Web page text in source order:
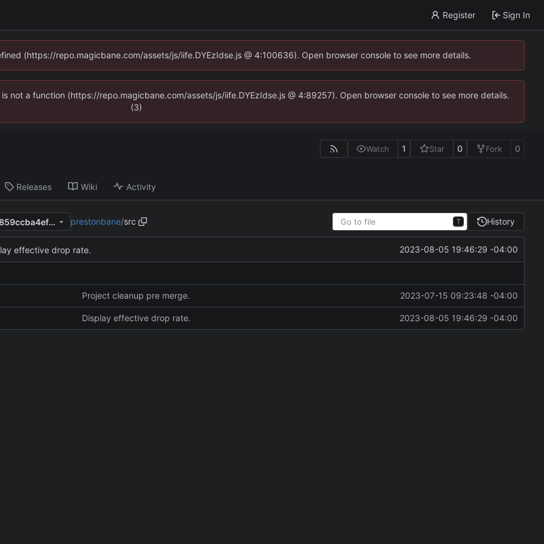
Register Sign In
(https://repo.magicbane.com/assets/js/iife.DYEzIdse.js @ 4:100636). Open browser console to see more details.
not a function (https://repo.magicbane.com/assets/js/iife.DYEzIdse.js @ 4:89257). Open browser console to see more details.
(3)
Watch 1 Star 0 Fork 0
Releases Wiki Activity
e1f96a009beb11741f8ab043859ccba4ef2e7f5e prestonbane/src T History
effective drop rate. 2023-08-05 19:46:29 -04:00
Project cleanup pre merge. 2023-07-15 09:23:48 -04:00
Display effective drop rate. 2023-08-05 19:46:29 -04:00